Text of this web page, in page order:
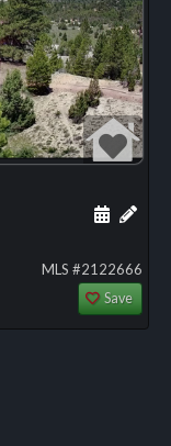
Add
MLS #2122666
Save